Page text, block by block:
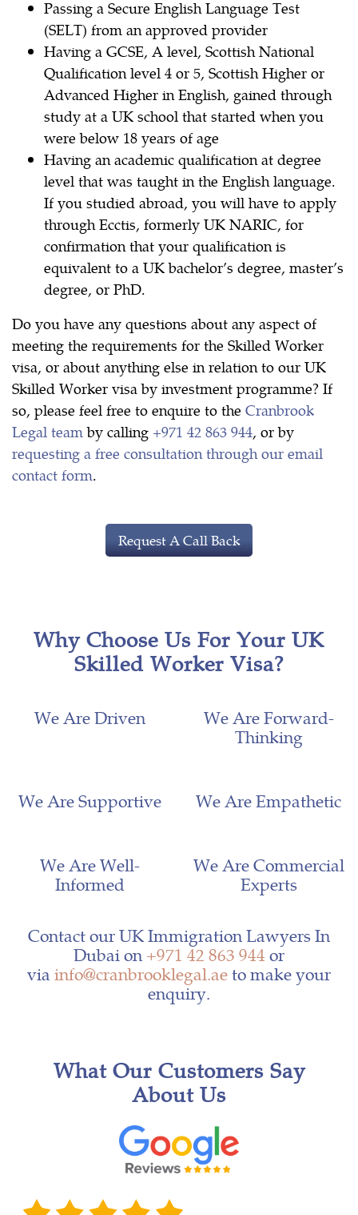
Passing a Secure English Language Test
(SELT) from an approved provider
Having a GCSE, A level, Scottish National
Qualification level 4 or 5, Scottish Higher or
Advanced Higher in English, gained through
study at a UK school that started when you
were below 18 years of age
Having an academic qualification at degree
level that was taught in the English language.
If you studied abroad, you will have to apply
through Ecctis, formerly UK NARIC, for
confirmation that your qualification is
equivalent to a UK bachelor’s degree, master’s
degree, or PhD.
Do you have any questions about any aspect of
meeting the requirements for the Skilled Worker
visa, or about anything else in relation to our UK
Skilled Worker visa by investment programme? If
so, please feel free to enquire to the Cranbrook
Legal teamby calling +971 42 863 944, or by
requesting a free consultation through our email
contact form.
Request A Call Back
Why Choose Us For Your UK
Skilled Worker Visa?
We Are Driven
We Are Forward-
Thinking
We Are Supportive We Are Empathetic
We Are Well-
Informed
We Are Commercial
Experts
Contact our UK Immigration Lawyers In
Dubai on +971 42 863 944 or
via info@cranbrooklegal.aeto make your
enquiry.
What Our Customers Say
About Us